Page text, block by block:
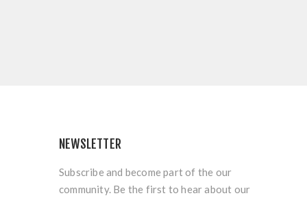
NEWSLETTER
Subscribe and become part of the our
community. Be the first to hear about our